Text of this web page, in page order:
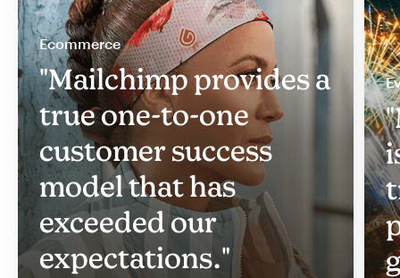
Ecommerce
"Mailchimp provides a
true one-to-one
customer success
model that has
exceeded our
expectations."